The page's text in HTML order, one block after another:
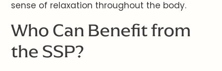
sense of relaxation throughout the body.
Who Can Benefit from
the SSP?